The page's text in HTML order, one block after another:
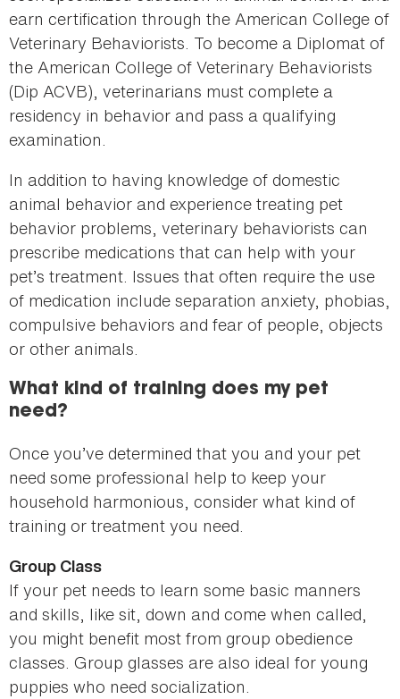
earn certification through the American College of
Veterinary Behaviorists. To become a Diplomat of
the American College of Veterinary Behaviorists
(Dip ACVB), veterinarians must complete a
residency in behavior and pass a qualifying
examination.
In addition to having knowledge of domestic
animal behavior and experience treating pet
behavior problems, veterinary behaviorists can
prescribe medications that can help with your
pet’s treatment. Issues that often require the use
of medication include separation anxiety, phobias,
compulsive behaviors and fear of people, objects
or other animals.
What kind of training does my pet
need?
Once you’ve determined that you and your pet
need some professional help to keep your
household harmonious, consider what kind of
training or treatment you need.
Group Class
If your pet needs to learn some basic manners
and skills, like sit, down and come when called,
you might benefit most from group obedience
classes. Group glasses are also ideal for young
puppies who need socialization.